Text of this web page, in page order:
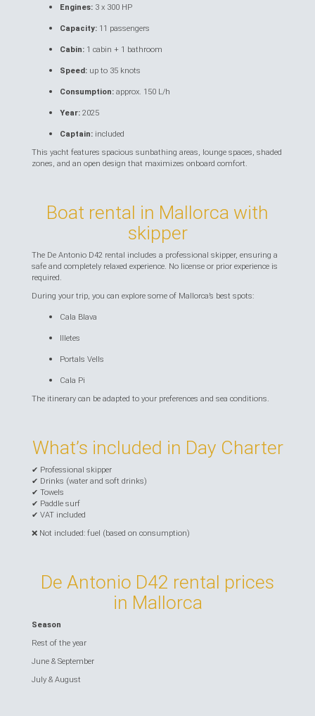
Engines: 3 x 300 HP
Capacity: 11 passengers
Cabin: 1 cabin + 1 bathroom
Speed: up to 35 knots
Consumption: approx. 150 L/h
Year: 2025
Captain: included
This yacht features spacious sunbathing areas, lounge spaces, shaded
zones, and an open design that maximizes onboard comfort.
Boat rental in Mallorca with
skipper
The De Antonio D42 rental includes a professional skipper, ensuring a
safe and completely relaxed experience. No license or prior experience is
required.
During your trip, you can explore some of Mallorca’s best spots:
Cala Blava
Illetes
Portals Vells
Cala Pi
The itinerary can be adapted to your preferences and sea conditions.
What’s included in Day Charter
✔ Professional skipper
✔ Drinks (water and soft drinks)
✔ Towels
✔ Paddle surf
✔ VAT included
❌ Not included: fuel (based on consumption)
De Antonio D42 rental prices
in Mallorca
Season
Rest of the year
June & September
July & August